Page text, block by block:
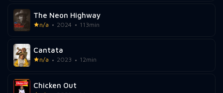
The Neon Highway
n/a 2024 113min
Cantata
n/a 2023 12min
Chicken Out